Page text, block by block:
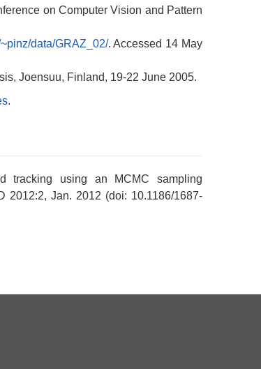
on Computer Vision and Pattern
data/GRAZ_02/. Accessed 14 May
Joensuu, Finland, 19-22 June 2005.
.
tracking using an MCMC sampling
2012:2, Jan. 2012 (doi: 10.1186/1687-